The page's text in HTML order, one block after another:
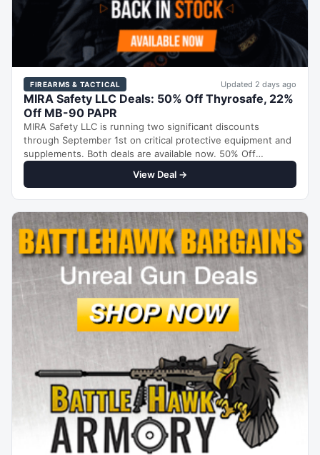
FIREARMS & TACTICAL Updated 2 days ago
MIRA Safety LLC Deals: 50% Off Thyrosafe, 22%
Off MB-90 PAPR
MIRA Safety LLC is running two significant discounts
through September 1st on critical protective equipment and
supplements. Both deals are available now. 50% Off
Thyrosafe…
View Deal →